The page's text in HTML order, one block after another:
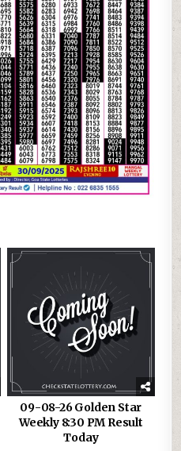
09-08-26 Golden Star
Weekly 8:30 PM Result
Today